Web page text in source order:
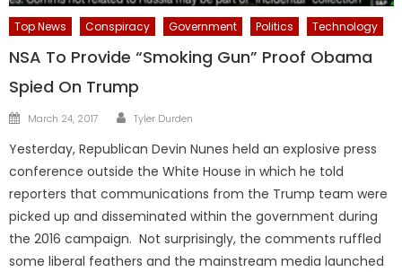
Top News Conspiracy Government Politics Technology
NSA To Provide “Smoking Gun” Proof Obama
Spied On Trump
Posted
March 24, 2017 Author
Tyler Durden
Yesterday, Republican Devin Nunes held an explosive press
conference outside the White House in which he told
reporters that communications from the Trump team were
picked up and disseminated within the government during
the 2016 campaign. Not surprisingly, the comments ruffled
some liberal feathers and the mainstream media launched